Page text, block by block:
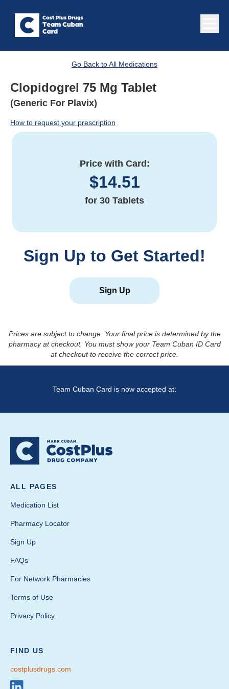
Go Back to All Medications
Clopidogrel 75 Mg Tablet
(Generic For Plavix)
How to request your prescription
Price with Card:
$14.51
for 30 Tablets
Sign Up to Get Started!
Sign Up
Prices are subject to change. Your final price is determined by the
pharmacy at checkout. You must show your Team Cuban ID Card
at checkout to receive the correct price.
Team Cuban Card is now accepted at:
ALL PAGES
Medication List
Pharmacy Locator
Sign Up
FAQs
For Network Pharmacies
Terms of Use
Privacy Policy
FIND US
costplusdrugs.com